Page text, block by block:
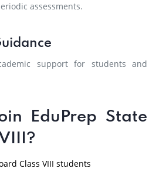
assessments.
support for students and
EduPrep State
Class VIII students